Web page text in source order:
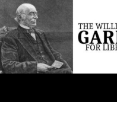
Skip
content